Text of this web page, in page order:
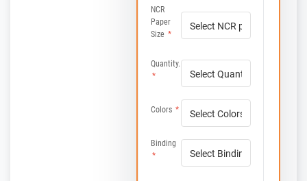
NCR
Paper
Size *
Quantity.
*
Colors *
Binding
*